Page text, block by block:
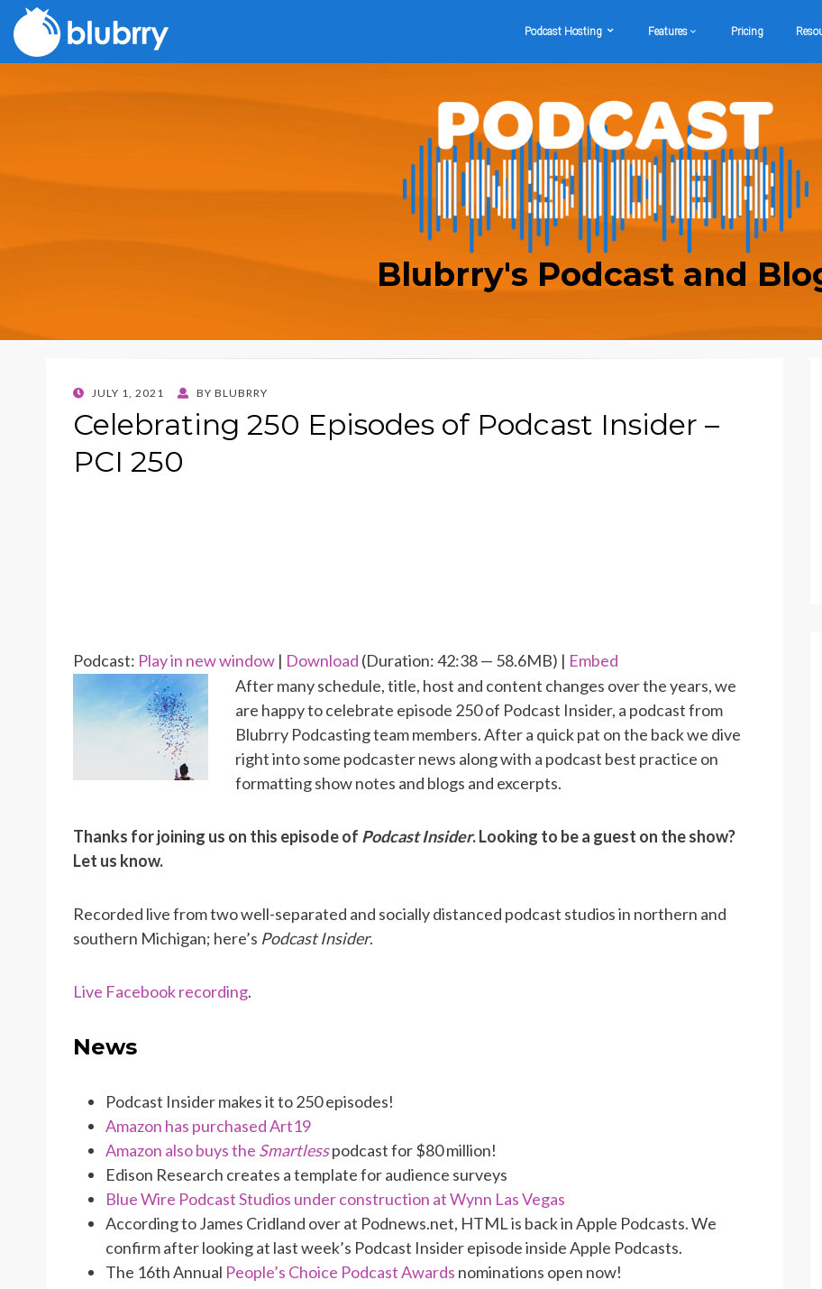
Podcast Hosting Features Pricing
Blubrry's Podcast and
POSTEDJULY 1, 2021 BY BLUBRRY
Celebrating 250 Episodes of Podcast Insider –
PCI 250
Podcast: Play in new window | Download (Duration: 42:38 — 58.6MB) | Embed
After many schedule, title, host and content changes over the years, we
are happy to celebrate episode 250 of Podcast Insider, a podcast from
Blubrry Podcasting team members. After a quick pat on the back we dive
right into some podcaster news along with a podcast best practice on
formatting show notes and blogs and excerpts.
Thanks for joining us on this episode of Podcast Insider. Looking to be a guest on the show?
Let us know.
Recorded live from two well-separated and socially distanced podcast studios in northern and
southern Michigan; here’s Podcast Insider.
Live Facebook recording.
News
Podcast Insider makes it to 250 episodes!
Amazon has purchased Art19
Amazon also buys the Smartlesspodcast for $80 million!
Edison Research creates a template for audience surveys
Blue Wire Podcast Studios under construction at Wynn Las Vegas
According to James Cridland over at Podnews.net, HTML is back in Apple Podcasts. We
confirm after looking at last week’s Podcast Insider episode inside Apple Podcasts.
The 16th Annual People’s Choice Podcast Awards nominations open now!